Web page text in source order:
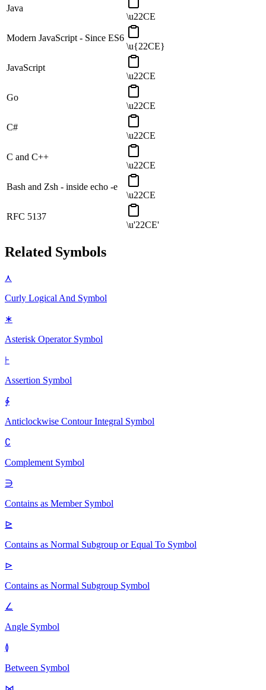
Java
\u22CE
Modern JavaScript - Since ES6
\u{22CE}
JavaScript
\u22CE
Go
\u22CE
C#
\u22CE
C and C++
\u22CE
Bash and Zsh - inside echo -e
\u22CE
RFC 5137
\u'22CE'
Related Symbols
⋏
Curly Logical And Symbol
∗
Asterisk Operator Symbol
⊦
Assertion Symbol
∳
Anticlockwise Contour Integral Symbol
∁
Complement Symbol
∋
Contains as Member Symbol
⊵
Contains as Normal Subgroup or Equal To Symbol
⊳
Contains as Normal Subgroup Symbol
∠
Angle Symbol
≬
Between Symbol